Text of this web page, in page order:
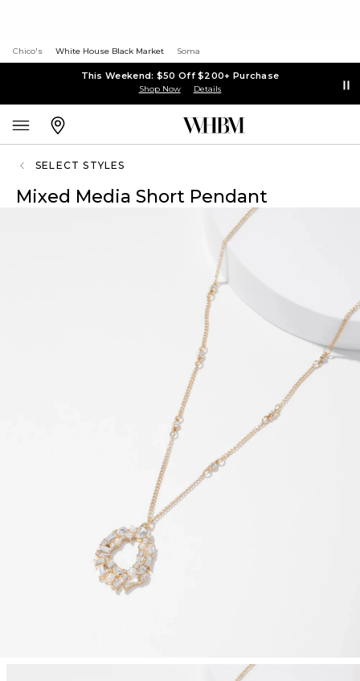
Chico's White House Black Market Soma
This Weekend: $50 Off $200+ Purchase
Shop Now Details
SELECT STYLES
Mixed Media Short Pendant